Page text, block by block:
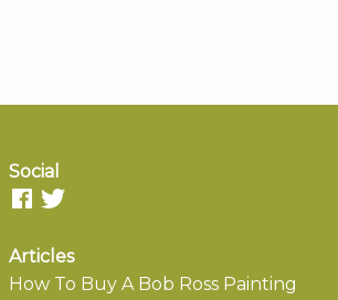
Social
Articles
How To Buy A Bob Ross Painting